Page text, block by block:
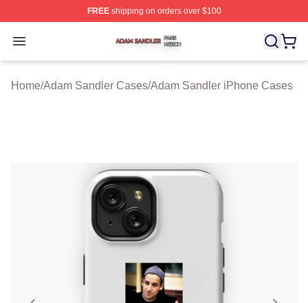
FREEshipping on orders over $100
Open menu
Adam Sandler Shop ⚡️ Officially Licensed Adam
Home/Adam Sandler Cases/Adam Sandler iPhone Cases